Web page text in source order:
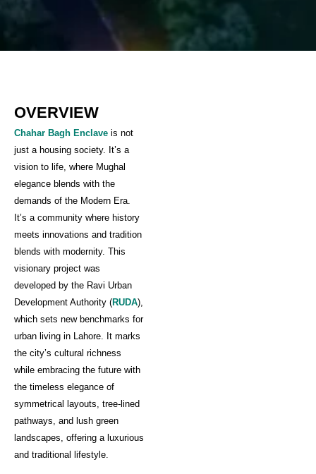
OVERVIEW
Chahar Bagh Enclave is not
just a housing society. It’s a
vision to life, where Mughal
elegance blends with the
demands of the Modern Era.
It’s a community where history
meets innovations and tradition
blends with modernity. This
visionary project was
developed by the Ravi Urban
Development Authority (RUDA),
which sets new benchmarks for
urban living in Lahore. It marks
the city’s cultural richness
while embracing the future with
the timeless elegance of
symmetrical layouts, tree-lined
pathways, and lush green
landscapes, offering a luxurious
and traditional lifestyle.